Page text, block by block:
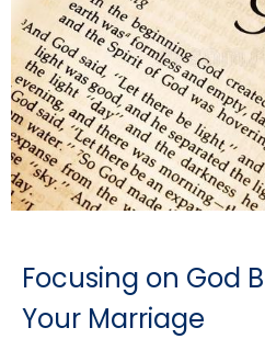
Focusing on God
Your Marriage